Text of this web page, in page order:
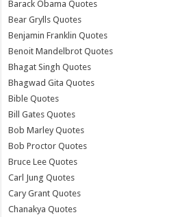
Barack Obama Quotes
Bear Grylls Quotes
Benjamin Franklin Quotes
Benoit Mandelbrot Quotes
Bhagat Singh Quotes
Bhagwad Gita Quotes
Bible Quotes
Bill Gates Quotes
Bob Marley Quotes
Bob Proctor Quotes
Bruce Lee Quotes
Carl Jung Quotes
Cary Grant Quotes
Chanakya Quotes